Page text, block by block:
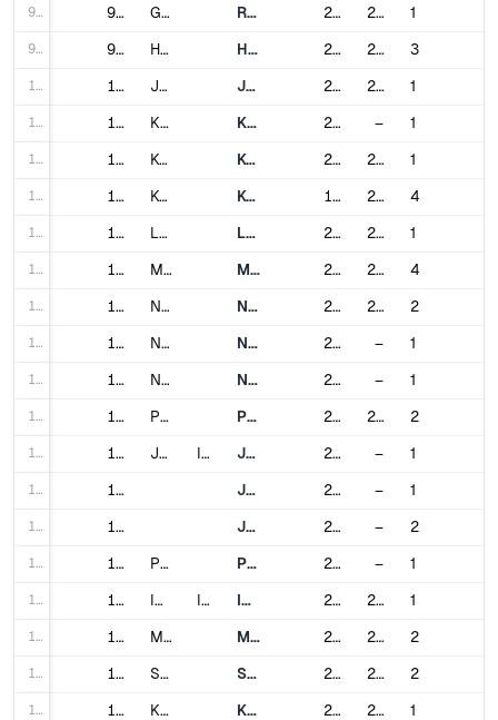
98 98 Gurgaon Rapid Metro Gurgaon 2013 2017 1
99 99 Hyderabad Hyderabad Metro 2017 2020 3
100 100 Jaipur Jaipur Metro 2015 2020 1
101 101 Kanpur Kanpur Metro 2021 – 1
102 102 Kochi Kochi Metro 2017 2024 1
103 103 Kolkata Kolkata Metro 1984 2024 4
104 104 Lucknow Lucknow Metro 2017 2019 1
105 105 Mumbai Mumbai Metro 2014 2024 4
106 106 Nagpur Nagpur Metro 2019 2022 2
107 107 Navi Mumbai Navi Mumbai Metro 2023 – 1
108 108 Noida Noida Metro 2019 – 1
109 109 Pune Pune Metro 2022 2024 2
110 110 Jakarta Indonesia Jakarta MRT 2019 – 1
111 111 Jakarta LRT 2019 – 1
112 112 Jabodebek LRT 2023 – 2
113 113 Palembang Palembang LRT 2018 – 1
114 114 Isfahan Iran Isfahan Urban Railway 2015 2018 1
115 115 Mashhad Mashhad Urban Railway 2011 2019 2
116 116 Shiraz Shiraz Metro 2014 2024 2
117 117 Karaj Karaj Metro 2023 2023 1